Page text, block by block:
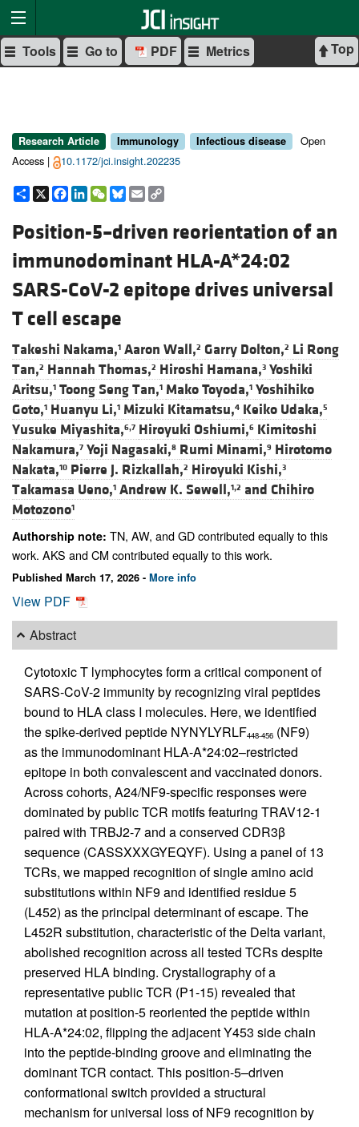
Top
Tools Go to PDF Metrics
Research Article Immunology Infectious disease
Open
Access |
10.1172/jci.insight.202235
Share
X Facebook
LinkedIn
WeChat
Bluesky
Email
Position-5–driven reorientation of an
immunodominant HLA-A*24:02
SARS-CoV-2 epitope drives universal
T cell escape
Takeshi Nakama,1 Aaron Wall,2 Garry Dolton,2 Li Rong
Tan,2 Hannah Thomas,2 Hiroshi Hamana,3 Yoshiki
Aritsu,1 Toong Seng Tan,1 Mako Toyoda,1 Yoshihiko
Goto,1 Huanyu Li,1 Mizuki Kitamatsu,4 Keiko Udaka,5
Yusuke Miyashita,6,7 Hiroyuki Oshiumi,6 Kimitoshi
Nakamura,7 Yoji Nagasaki,8 Rumi Minami,9 Hirotomo
Nakata,10 Pierre J. Rizkallah,2 Hiroyuki Kishi,3
Takamasa Ueno,1 Andrew K. Sewell,1,2 and Chihiro
Motozono1
Authorship note: TN, AW, and GD contributed equally to this
work. AKS and CM contributed equally to this work.
Published March 17, 2026 - More info
View PDF
Abstract
Cytotoxic T lymphocytes form a critical component of
SARS-CoV-2 immunity by recognizing viral peptides
bound to HLA class I molecules. Here, we identified
the spike-derived peptide NYNYLYRLF448-456 (NF9)
as the immunodominant HLA-A*24:02–restricted
epitope in both convalescent and vaccinated donors.
Across cohorts, A24/NF9-specific responses were
dominated by public TCR motifs featuring TRAV12-1
paired with TRBJ2-7 and a conserved CDR3β
sequence (CASSXXXGYEQYF). Using a panel of 13
TCRs, we mapped recognition of single amino acid
substitutions within NF9 and identified residue 5
(L452) as the principal determinant of escape. The
L452R substitution, characteristic of the Delta variant,
abolished recognition across all tested TCRs despite
preserved HLA binding. Crystallography of a
representative public TCR (P1-15) revealed that
mutation at position-5 reoriented the peptide within
HLA-A*24:02, flipping the adjacent Y453 side chain
into the peptide-binding groove and eliminating the
dominant TCR contact. This position-5–driven
conformational switch provided a structural
mechanism for universal loss of NF9 recognition by